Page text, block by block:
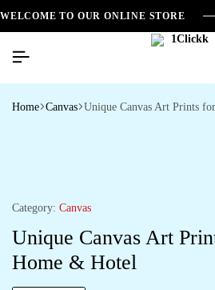
WELCOME TO OUR ONLINE STORE
Home Canvas Unique Canvas Art Prints
Category: Canvas
Unique Canvas Art
Home & Hotel